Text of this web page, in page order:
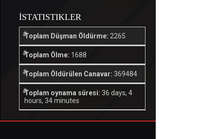
İSTATISTIKLER
Toplam Düşman Öldürme: 2265
Toplam Ölme: 1688
Toplam Öldürülen Canavar: 369484
Toplam oynama süresi: 36 days, 4
hours, 34 minutes